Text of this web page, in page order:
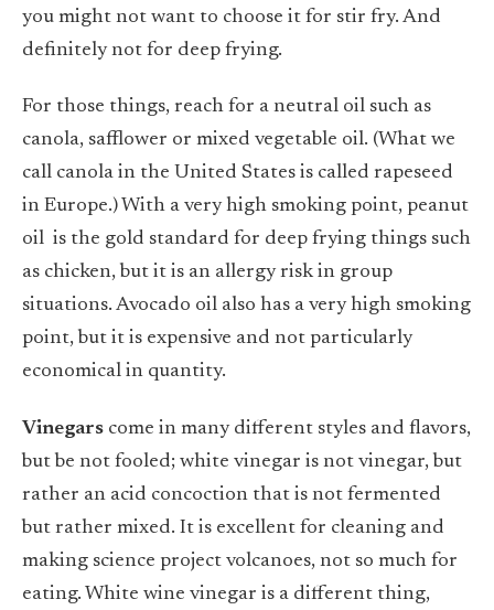
you might not want to choose it for stir fry. And
definitely not for deep frying.
For those things, reach for a neutral oil such as
canola, safflower or mixed vegetable oil. (What we
call canola in the United States is called rapeseed
in Europe.) With a very high smoking point, peanut
oil is the gold standard for deep frying things such
as chicken, but it is an allergy risk in group
situations. Avocado oil also has a very high smoking
point, but it is expensive and not particularly
economical in quantity.
Vinegars come in many different styles and flavors,
but be not fooled; white vinegar is not vinegar, but
rather an acid concoction that is not fermented
but rather mixed. It is excellent for cleaning and
making science project volcanoes, not so much for
eating. White wine vinegar is a different thing,